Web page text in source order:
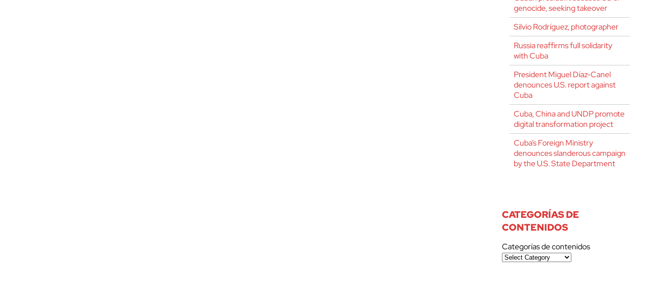
genocide, seeking takeover
Silvio Rodríguez, photographer
Russia reaffirms full solidarity
with Cuba
President Miguel Díaz-Canel
denounces U.S. report against
Cuba
Cuba, China and UNDP promote
digital transformation project
Cuba’s Foreign Ministry
denounces slanderous campaign
by the U.S. State Department
CATEGORÍAS DE
CONTENIDOS
Categorías de contenidos